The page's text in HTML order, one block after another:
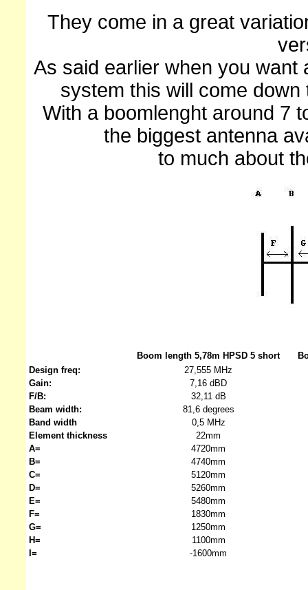
They come in a great
As said earlier when you want
system this will come
With a boomlenght around 7
the biggest antenna
to much about
Boom length 5,78m HPSD 5 short
Design freq:
27,555 MHz
Gain:
7,16 dBD
F/B:
32,11 dB
Beam width:
81,6 degrees
Band width
0,5 MHz
Element thickness
22mm
A=
4720mm
B=
4740mm
C=
5120mm
D=
5260mm
E=
5480mm
F=
1830mm
G=
1250mm
H=
1100mm
I=
-1600mm